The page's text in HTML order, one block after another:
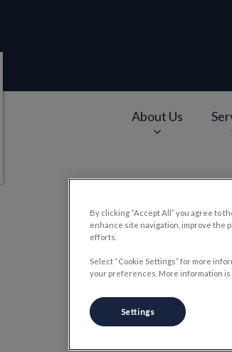
Timberlea's homepageAbout Us
PRP and
By clicking “Accept All” you agree to
enhance site navigation, improve the
efforts.
Select “Cookie Settings” for more
your preferences. More information is
Settings